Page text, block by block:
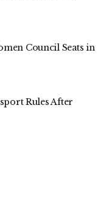
by Members of
( Katikamu North),
MP) and Noah
Basajjassubi (
Council Seats in
Rules After